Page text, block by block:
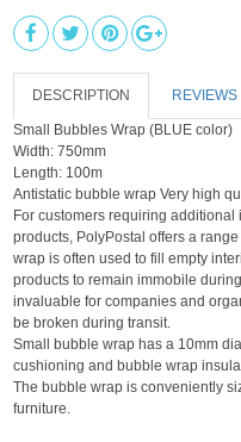
DESCRIPTION REVIEWS
Small Bubbles Wrap (BLUE color)
Width: 750mm
Length: 100m
Antistatic bubble wrap Very high
For customers requiring
products, PolyPostal offers a
wrap is often used to fill empty
products to remain immobile
invaluable for companies and
be broken during transit.
Small bubble wrap has a 10mm
cushioning and bubble wrap
The bubble wrap is conveniently
furniture.